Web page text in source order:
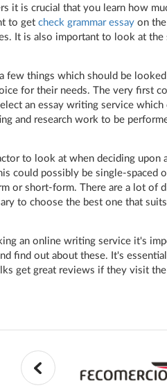
it is crucial that you learn how
to get check grammar essayon the
It is also important to look at
few things which should be
for their needs. The very first
an essay writing service
and research work to be
to look at when deciding upon
could possibly be single-spaced
or short-form. There are a lot of
to choose the best one that
an online writing service it's
find out about these. It's
get great reviews if they visit